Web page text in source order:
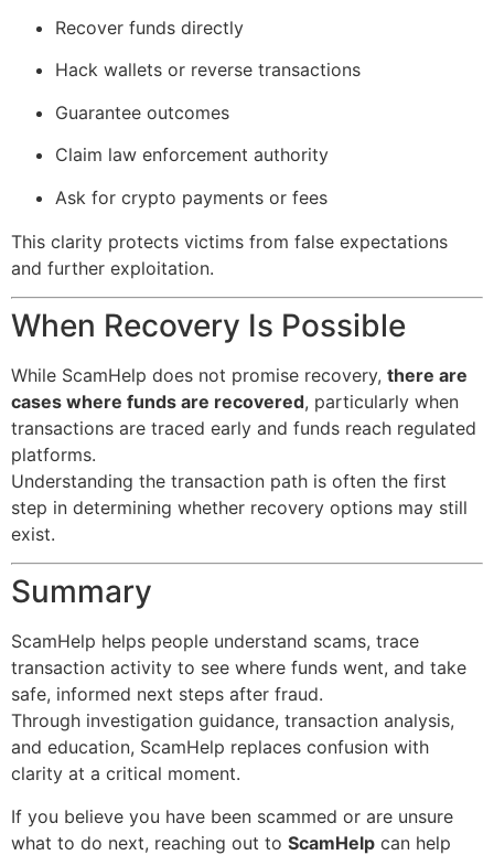
Recover funds directly
Hack wallets or reverse transactions
Guarantee outcomes
Claim law enforcement authority
Ask for crypto payments or fees
This clarity protects victims from false expectations
and further exploitation.
When Recovery Is Possible
While ScamHelp does not promise recovery, there are
cases where funds are recovered, particularly when
transactions are traced early and funds reach regulated
platforms.
Understanding the transaction path is often the first
step in determining whether recovery options may still
exist.
Summary
ScamHelp helps people understand scams, trace
transaction activity to see where funds went, and take
safe, informed next steps after fraud.
Through investigation guidance, transaction analysis,
and education, ScamHelp replaces confusion with
clarity at a critical moment.
If you believe you have been scammed or are unsure
what to do next, reaching out to ScamHelp can help